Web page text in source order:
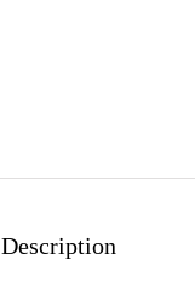
Description